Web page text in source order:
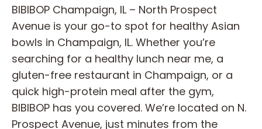
BIBIBOP Champaign, IL – North Prospect
Avenue is your go-to spot for healthy Asian
bowls in Champaign, IL. Whether you’re
searching for a healthy lunch near me, a
gluten-free restaurant in Champaign, or a
quick high-protein meal after the gym,
BIBIBOP has you covered. We’re located on N.
Prospect Avenue, just minutes from the